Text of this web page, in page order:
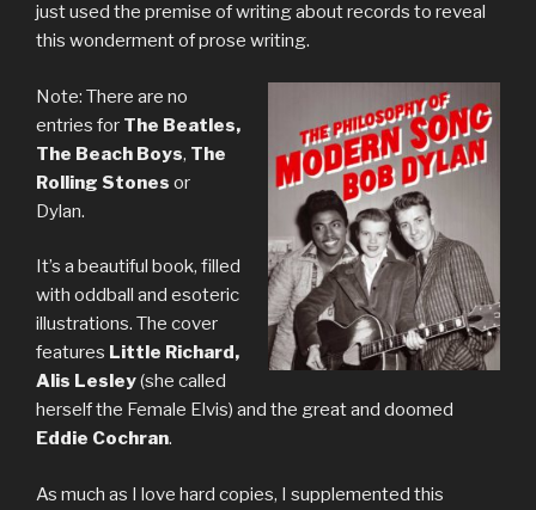
just used the premise of writing about records to reveal
this wonderment of prose writing.
Note: There are no
entries for The Beatles,
The Beach Boys, The
Rolling Stones or
Dylan.
It’s a beautiful book, filled
with oddball and esoteric
illustrations. The cover
features Little Richard,
Alis Lesley(she called
herself the Female Elvis) and the great and doomed
Eddie Cochran.
As much as I love hard copies, I supplemented this